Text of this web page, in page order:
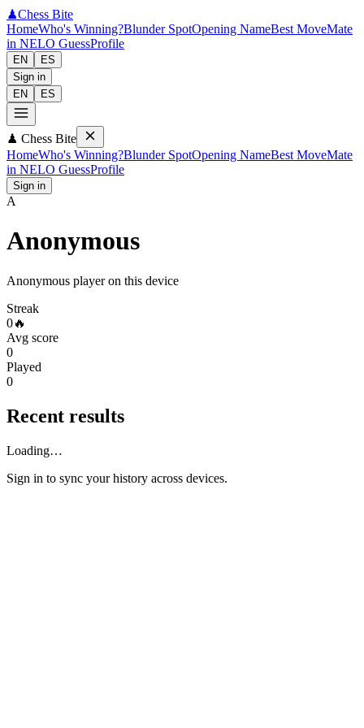
♟Chess Bite
HomeWho's Winning?Blunder SpotOpening NameBest MoveMate
in NELO GuessProfile
EN
ES
Sign in
EN
ES
♟ Chess Bite
HomeWho's Winning?Blunder SpotOpening NameBest MoveMate
in NELO GuessProfile
Sign in
A
Anonymous
Anonymous player on this device
Streak
0🔥
Avg score
0
Played
0
Recent results
Loading…
Sign in to sync your history across devices.